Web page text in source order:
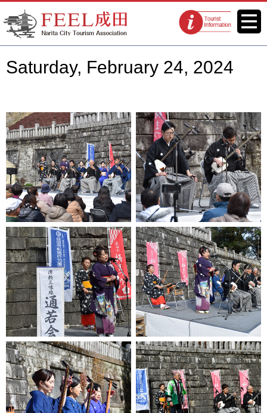
FEEL Narita Official Website for
Narita City Tourism Association
Tourist
information
Menu
Saturday, February 24, 2024